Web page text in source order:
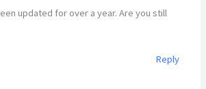
updated for over a year. Are you still
Reply